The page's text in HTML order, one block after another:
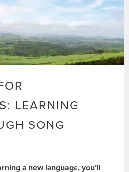
LEARNING
SONG
a new language, you’ll